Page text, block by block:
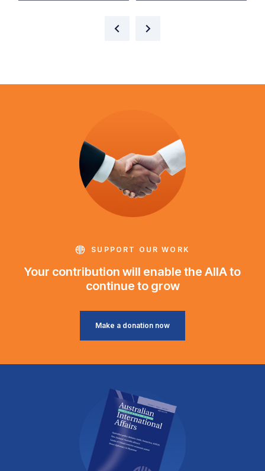
SUPPORT OUR WORK
Your contribution will enable the AIIA to
continue to grow
Make a donation now